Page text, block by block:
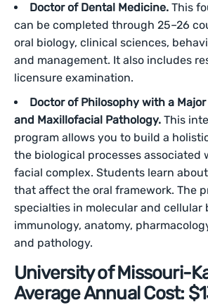
Doctor of Dental Medicine. This
can be completed through 25–26
oral biology, clinical sciences,
and management. It also includes
licensure examination.
Doctor of Philosophy with a
and Maxillofacial Pathology. This
program allows you to build a
the biological processes associated
facial complex. Students learn
that affect the oral framework. The
specialties in molecular and cellular
immunology, anatomy,
and pathology.
University of Missouri-
Average Annual Cost: